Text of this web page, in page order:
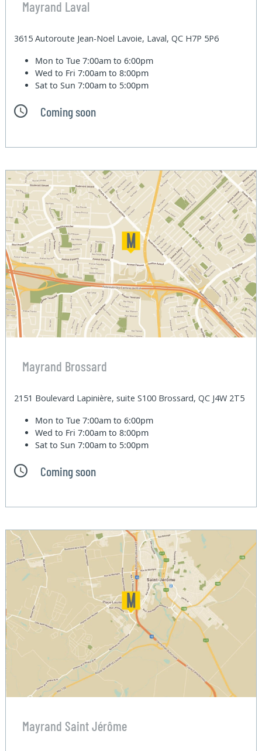
Mayrand Laval
3615 Autoroute Jean-Noel Lavoie, Laval, QC H7P 5P6
Mon to Tue7:00am to 6:00pm
Wed to Fri7:00am to 8:00pm
Sat to Sun7:00am to 5:00pm
Coming soon
Mayrand Brossard
2151 Boulevard Lapinière, suite S100 Brossard, QC J4W 2T5
Mon to Tue7:00am to 6:00pm
Wed to Fri7:00am to 8:00pm
Sat to Sun7:00am to 5:00pm
Coming soon
Mayrand Saint Jérôme